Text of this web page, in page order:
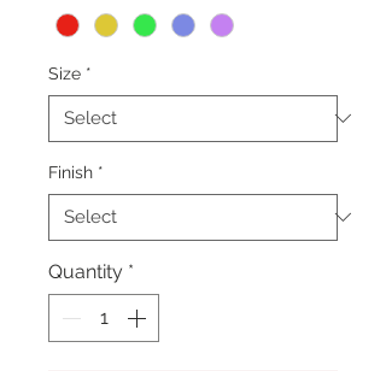
Size *
Finish *
Quantity *